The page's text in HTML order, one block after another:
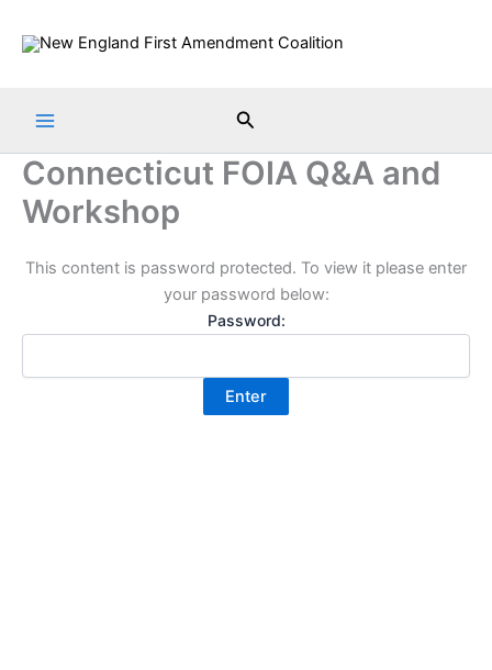
Search
Connecticut FOIA Q&A and
Workshop
This content is password protected. To view it please enter
your password below:
Password: